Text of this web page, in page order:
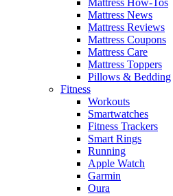
Mattress News
Mattress Reviews
Mattress Coupons
Mattress Care
Mattress Toppers
Pillows & Bedding
Fitness
Workouts
Smartwatches
Fitness Trackers
Smart Rings
Running
Apple Watch
Garmin
Oura